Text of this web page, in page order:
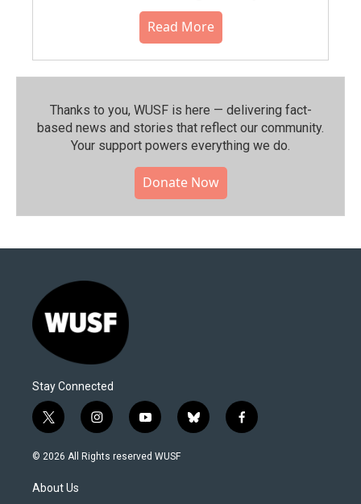
Read More
Thanks to you, WUSF is here — delivering fact-
based news and stories that reflect our community.⁠
Your support powers everything we do.
Donate Now
Stay Connected
t
w
i
t
e
i
n
s
y
o
u
b
l
f
a
© 2026 All Rights reserved WUSF
About Us